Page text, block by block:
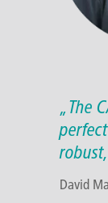
„The
David